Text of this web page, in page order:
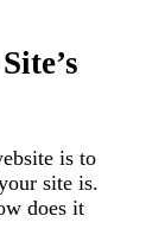
is to
site is.
does it